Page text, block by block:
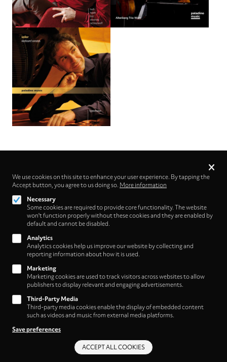
Follow us on
Footer
(HNE
Store)
About
Contact/Service
Legal
WITHDRAW FROM CONTRACT
Legal Notice
Terms and Conditions
Privacy Policy
Privacy
We use cookies on this site to enhance your user experience. By tapping the
Accept button, you agree to us doing so. More information
Necessary
Some cookies are required to provide core functionality. The website
won't function properly without these cookies and they are enabled by
default and cannot be disabled.
Analytics
Analytics cookies help us improve our website by collecting and
reporting information about how it is used.
Marketing
Marketing cookies are used to track visitors across websites to allow
publishers to display relevant and engaging advertisements.
Third-Party Media
Third-party media cookies enable the display of embedded content
such as videos and music from external media platforms.
Save preferences
ACCEPT ALL COOKIES